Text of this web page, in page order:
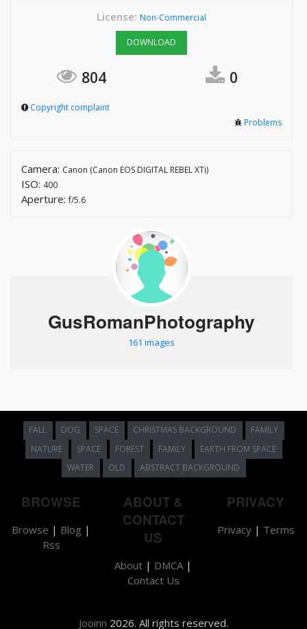
License: Non-Commercial
DOWNLOAD
804 0
Copyright complaint
Problems
Camera: Canon (Canon EOS DIGITAL REBEL XTi)
ISO: 400
Aperture:f/5.6
GusRomanPhotography
161 images
FALL DOG SPACE CHRISTMAS BACKGROUND
FAMILY
NATURE
SPACE FOREST FAMILY
EARTH FROM SPACE
WATER
OLD ABSTRACT BACKGROUND
BROWSE
Browse | Blog |
Rss
ABOUT &
CONTACT
US
About | DMCA |
Contact Us
PRIVACY
Privacy| Terms
Jooinn 2026. All rights reserved.